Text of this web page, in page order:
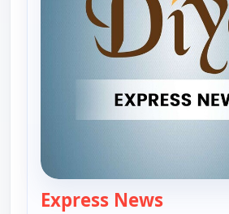
Express News